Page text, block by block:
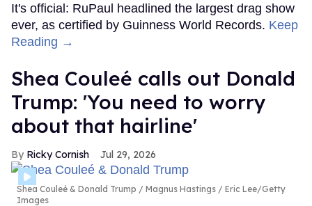
It's official: RuPaul headlined the largest drag show
ever, as certified by Guinness World Records. Keep
Reading →
Shea Couleé calls out Donald
Trump: 'You need to worry
about that hairline'
Ricky Cornish Jul 29, 2026
Shea Couleé & Donald Trump
Magnus Hastings / Eric Lee/Getty
Images